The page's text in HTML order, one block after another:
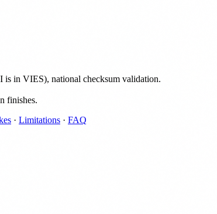
in VIES), national checksum validation.
finishes.
· Limitations · FAQ